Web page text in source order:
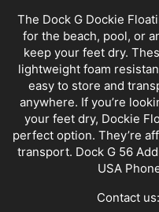
The Dock G Dockie
for the beach, pool, or
keep your feet dry.
lightweight foam
easy to store and
anywhere. If you’re
your feet dry, Dockie
perfect option. They’re
transport. Dock G 56
USA
Contact us: